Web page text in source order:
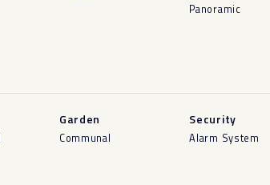
Panoramic
Garden
Communal
Security
Alarm System